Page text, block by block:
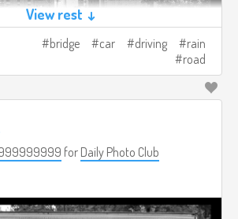
View rest ↓
bridge car driving
rain
road
for Daily Photo Club